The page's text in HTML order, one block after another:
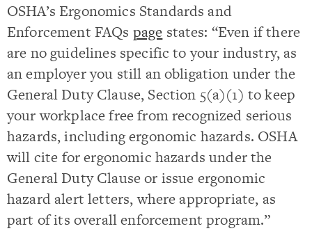
OSHA’s Ergonomics Standards and
Enforcement FAQs page states: “Even if there
are no guidelines specific to your industry, as
an employer you still an obligation under the
General Duty Clause, Section 5(a)(1) to keep
your workplace free from recognized serious
hazards, including ergonomic hazards. OSHA
will cite for ergonomic hazards under the
General Duty Clause or issue ergonomic
hazard alert letters, where appropriate, as
part of its overall enforcement program.”